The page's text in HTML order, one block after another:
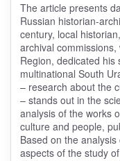
The article presents
Russian historian-
century, local
archival
Region, dedicated his
multinational South
– research about the
– stands out in the
analysis of the works
culture and people,
Based on the analysis
aspects of the study